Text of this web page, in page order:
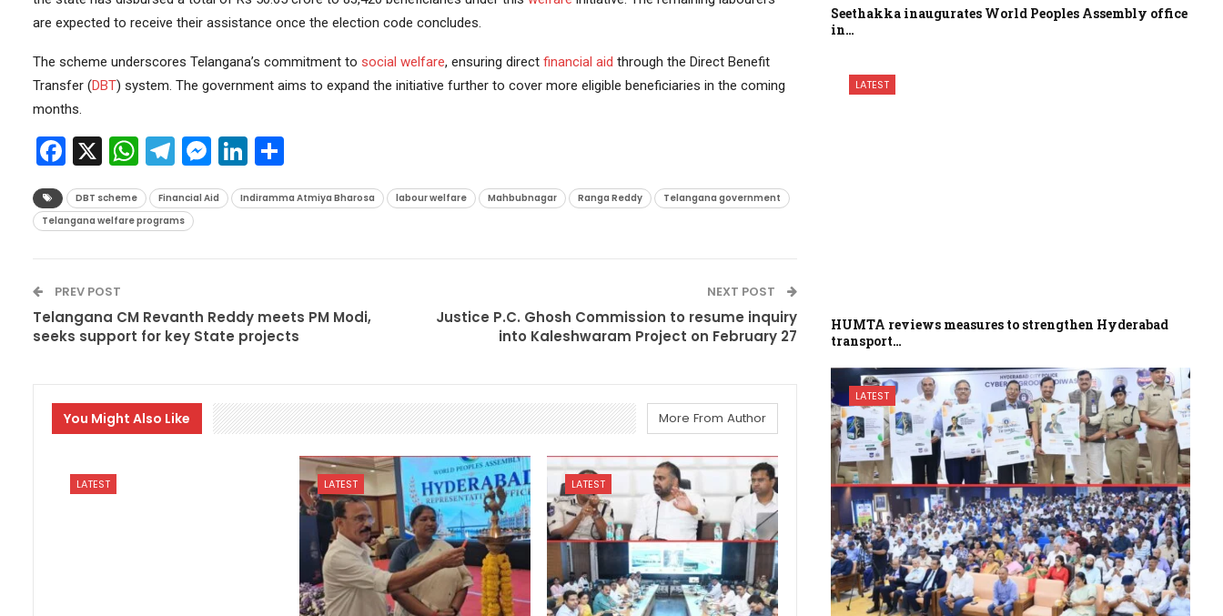
are expected to receive their assistance once the election code concludes.
The scheme underscores Telangana’s commitment to social welfare, ensuring direct financial aid through the Direct Benefit
Transfer (DBT) system. The government aims to expand the initiative further to cover more eligible beneficiaries in the coming
months.
Facebook
X WhatsApp
Telegram
Messenger
LinkedIn
Share
DBT scheme Financial Aid Indiramma Atmiya Bharosa labour welfare Mahbubnagar Ranga Reddy
Telangana government
Telangana welfare programs
PREV POST
Telangana CM Revanth Reddy meets PM Modi,
seeks support for key State projects
NEXT POST
Justice P.C. Ghosh Commission to resume inquiry
into Kaleshwaram Project on February 27
You Might Also Like More From Author
LATEST LATEST LATEST
Seethakka inaugurates World Peoples Assembly office
in…
LATEST
HUMTA reviews measures to strengthen Hyderabad
transport…
LATEST